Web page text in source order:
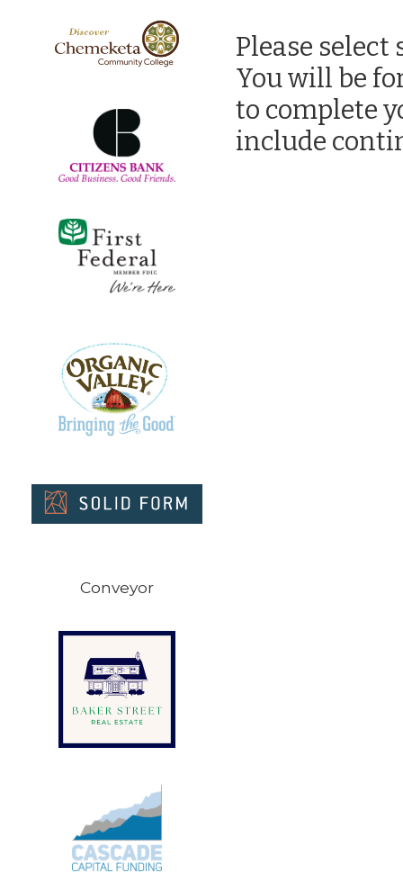
Please
You will be
to complete
include
Conveyor